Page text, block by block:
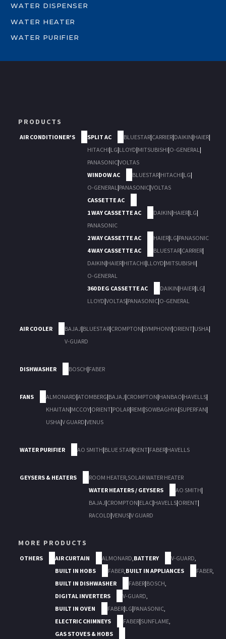
WATER DISPENSER
WATER HEATER
WATER PURIFIER
PRODUCTS
AIR CONDITIONER'S SPLIT AC BLUESTAR|CARRIER|DAIKIN|HAIER|
HITACHI|LG|LLOYD|MITSUBISHI|O-GENERAL |
PANASONIC|VOLTAS
WINDOW AC
BLUESTAR|HITACHI|LG|
O-GENERAL |PANASONIC|VOLTAS
CASSETTE AC
1 WAY CASSETTE AC
DAIKIN|HAIER|LG|
PANASONIC
2 WAY CASSETTE AC
HAIER|LG|PANASONIC
4 WAY CASSETTE AC
BLUESTAR|CARRIER|
DAIKIN|HAIER|HITACHI|LLOYD|MITSUBISHI|
O-GENERAL
360 DEG CASSETTE AC
DAIKIN|HAIER|LG|
LLOYD|VOLTAS|PANASONIC|O-GENERAL
AIR COOLER BAJAJ|BLUESTAR|CROMPTON|SYMPHONY|ORIENT|USHA|
V-GUARD
DISHWASHER BOSCH|FABER
FANS ALMONARD|ATOMBERG|BAJAJ|CROMPTON|HANBAO|HAVELLS|
KHAITAN|MCCOY|ORIENT|POLAR|REMI|SOWBAGHYA|SUPERFAN|
USHA|V GUARD|VENUS
WATER PURIFIER AO SMITH|BLUE STAR|KENT|FABER|HAVELLS
GEYSERS & HEATERS ROOM HEATER SOLAR WATER HEATER
WATER HEATERS / GEYSERS
AO SMITH|
BAJAJ|CROMPTON|ELAC|HAVELLS|ORIENT|
RACOLD|VENUS|V GUARD
MORE PRODUCTS
OTHERS AIR CURTAIN ALMONARD BATTERY V-GUARD
BUILT IN HOBS
FABER BUILT IN APPLIANCES FABER
BUILT IN DISHWASHER
FABER|BOSCH
DIGITAL INVERTERS
V-GUARD
BUILT IN OVEN
FABER|LG|PANASONIC
ELECTRIC CHIMNEYS
FABER|SUNFLAME
GAS STOVES & HOBS